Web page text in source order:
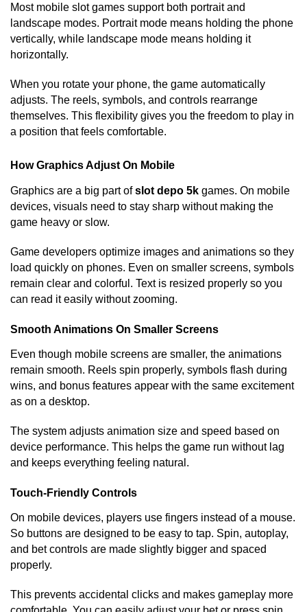
Most mobile slot games support both portrait and
landscape modes. Portrait mode means holding the phone
vertically, while landscape mode means holding it
horizontally.
When you rotate your phone, the game automatically
adjusts. The reels, symbols, and controls rearrange
themselves. This flexibility gives you the freedom to play in
a position that feels comfortable.
How Graphics Adjust On Mobile
Graphics are a big part ofslot depo 5k games. On mobile
devices, visuals need to stay sharp without making the
game heavy or slow.
Game developers optimize images and animations so they
load quickly on phones. Even on smaller screens, symbols
remain clear and colorful. Text is resized properly so you
can read it easily without zooming.
Smooth Animations On Smaller Screens
Even though mobile screens are smaller, the animations
remain smooth. Reels spin properly, symbols flash during
wins, and bonus features appear with the same excitement
as on a desktop.
The system adjusts animation size and speed based on
device performance. This helps the game run without lag
and keeps everything feeling natural.
Touch-Friendly Controls
On mobile devices, players use fingers instead of a mouse.
So buttons are designed to be easy to tap. Spin, autoplay,
and bet controls are made slightly bigger and spaced
properly.
This prevents accidental clicks and makes gameplay more